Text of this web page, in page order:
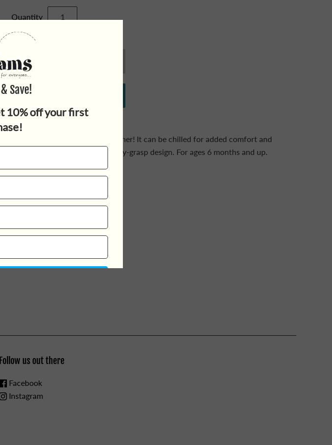
Quantity
Your little star will love this teether! It can be chilled for added comfort and
features a bonus link and an easy-grasp design. For ages 6 months and up.
Follow us out there
Facebook
Instagram